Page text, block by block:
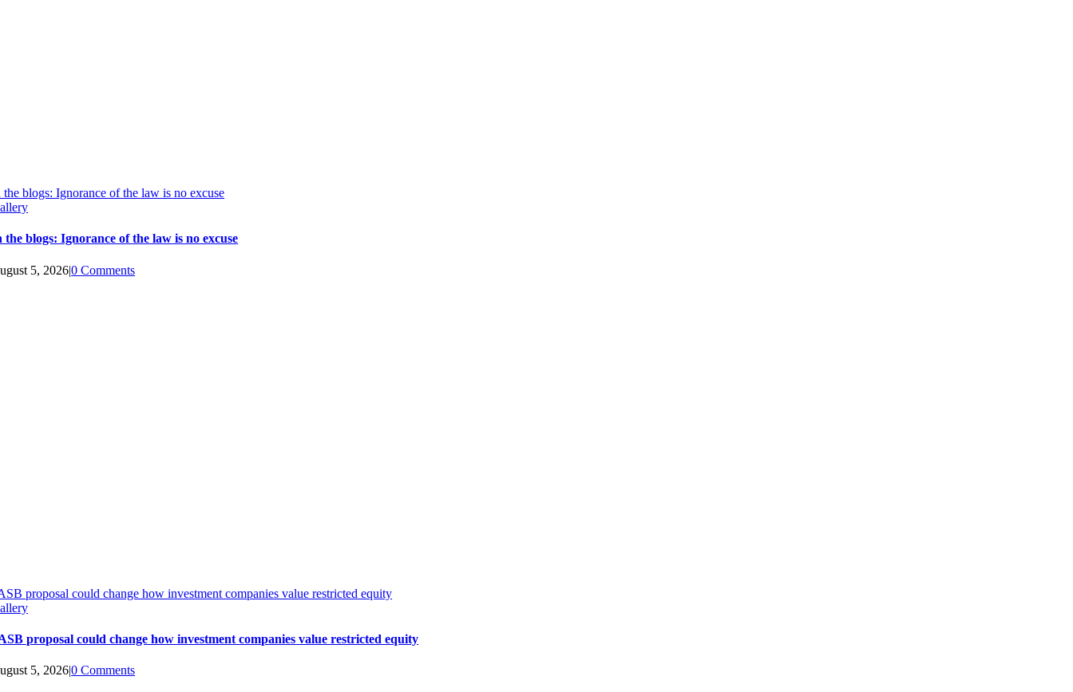
the blogs: Ignorance of the law is no excuse
the blogs: Ignorance of the law is no excuse
5, 2026|0 Comments
proposal could change how investment companies value restricted equity
proposal could change how investment companies value restricted equity
5, 2026|0 Comments